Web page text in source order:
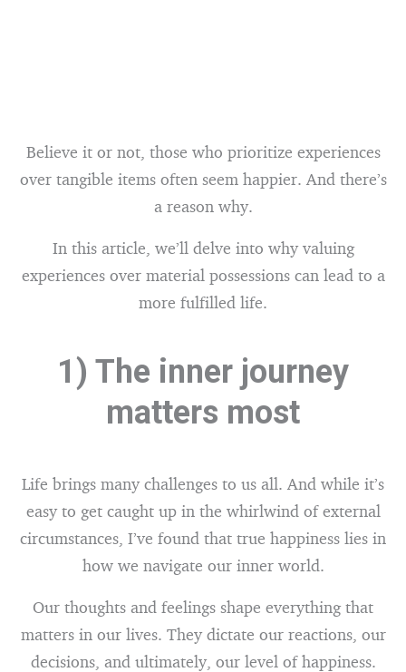
Believe it or not, those who prioritize experiences
over tangible items often seem happier. And there’s
a reason why.
In this article, we’ll delve into why valuing
experiences over material possessions can lead to a
more fulfilled life.
1) The inner journey
matters most
Life brings many challenges to us all. And while it’s
easy to get caught up in the whirlwind of external
circumstances, I’ve found that true happiness lies in
how we navigate our inner world.
Our thoughts and feelings shape everything that
matters in our lives. They dictate our reactions, our
decisions, and ultimately, our level of happiness.